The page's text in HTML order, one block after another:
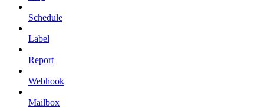
Schedule
Label
Report
Webhook
Mailbox